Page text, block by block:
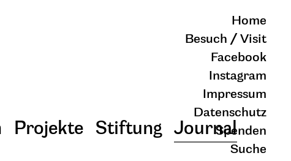
Projekte Stiftung Journal
Home
Besuch / Visit
Facebook
Instagram
Impressum
Datenschutz
Spenden
Suche